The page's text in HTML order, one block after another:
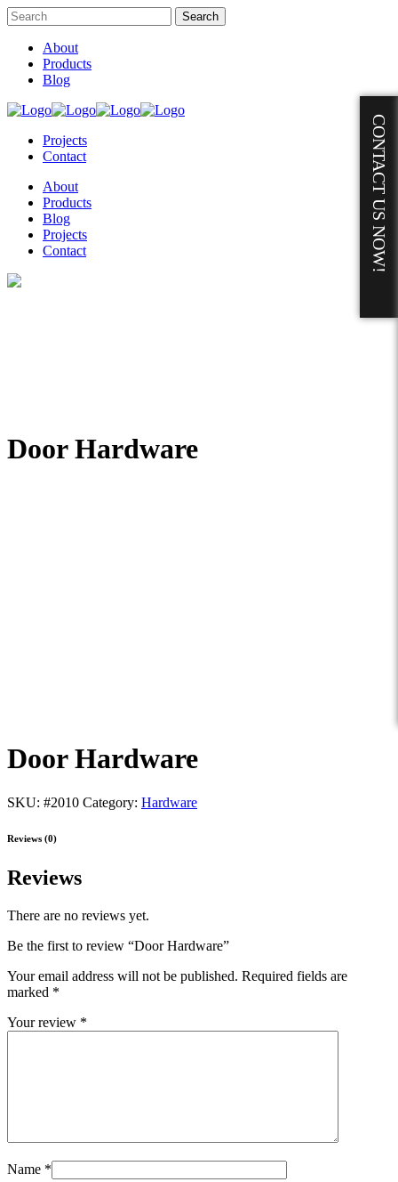
CONTACT US NOW!
About
Products
Blog
Projects
Contact
About
Products
Blog
Projects
Contact
Door Hardware
Door Hardware
SKU: #2010 Category: Hardware
Reviews (0)
Reviews
There are no reviews yet.
Be the first to review “Door Hardware”
Your email address will not be published. Required fields are
marked *
Your review *
Name *